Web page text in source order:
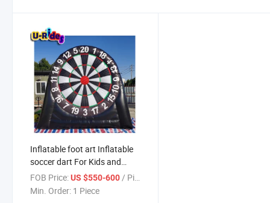
Inflatable foot art Inflatable
soccer dart For Kids and
Adult playing
FOB Price:US $550-600 / Piece
Min. Order: 1 Piece